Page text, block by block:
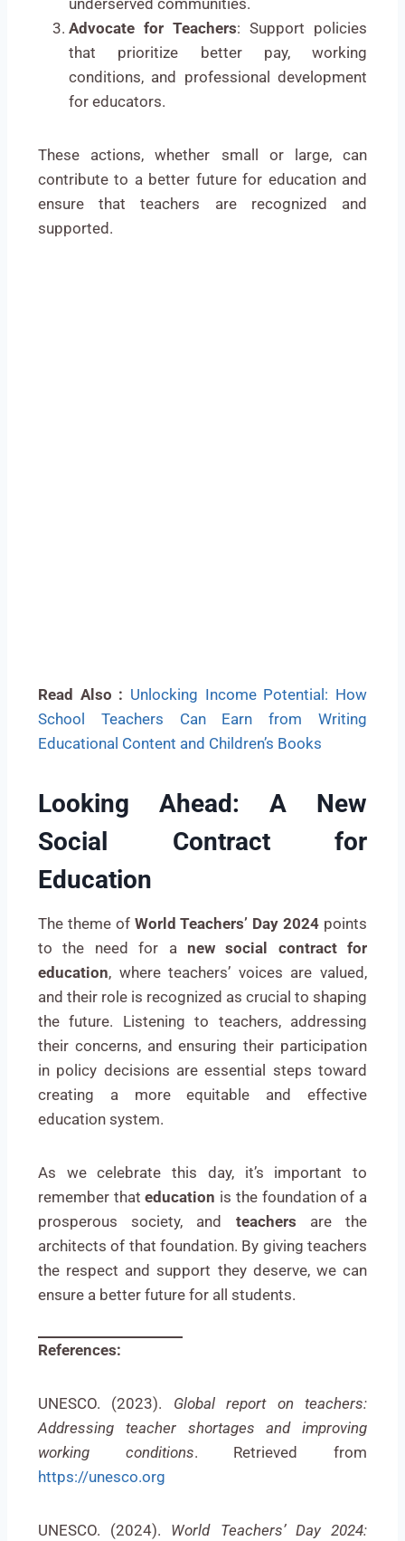
underserved communities.
Advocate for Teachers: Support policies
that prioritize better pay, working
conditions, and professional development
for educators.
These actions, whether small or large, can
contribute to a better future for education and
ensure that teachers are recognized and
supported.
Read Also : Unlocking Income Potential: How
School Teachers Can Earn from Writing
Educational Content and Children’s Books
Looking Ahead: A New
Social Contract for
Education
The theme of World Teachers’ Day 2024 points
to the need for a new social contract for
education, where teachers’ voices are valued,
and their role is recognized as crucial to shaping
the future. Listening to teachers, addressing
their concerns, and ensuring their participation
in policy decisions are essential steps toward
creating a more equitable and effective
education system.
As we celebrate this day, it’s important to
remember thateducation is the foundation of a
prosperous society, and teachers are the
architects of that foundation. By giving teachers
the respect and support they deserve, we can
ensure a better future for all students.
References:
UNESCO. (2023). Global report on teachers:
Addressing teacher shortages and improving
working conditions. Retrieved from
https://unesco.org
UNESCO. (2024). World Teachers’ Day 2024: